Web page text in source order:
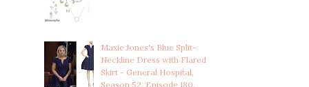
Maxie Jones's Blue Split-
Neckline Dress with Flared
Skirt - General Hospital,
Season 52, Episode 180,